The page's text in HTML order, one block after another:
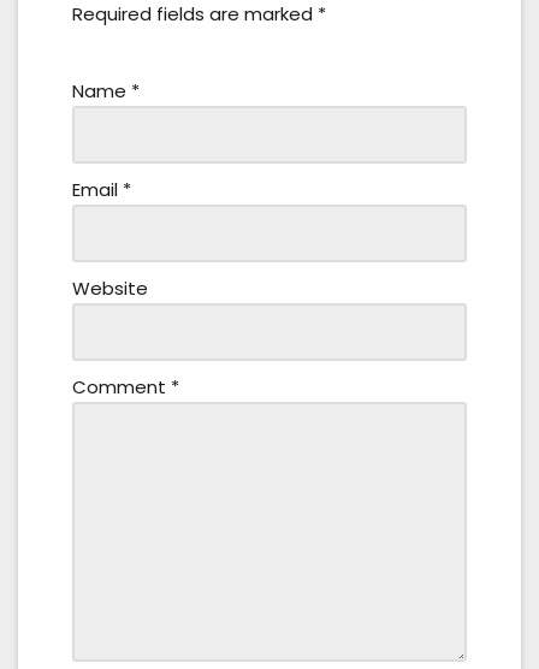
Required fields are marked *
Name *
Email *
Website
Comment *